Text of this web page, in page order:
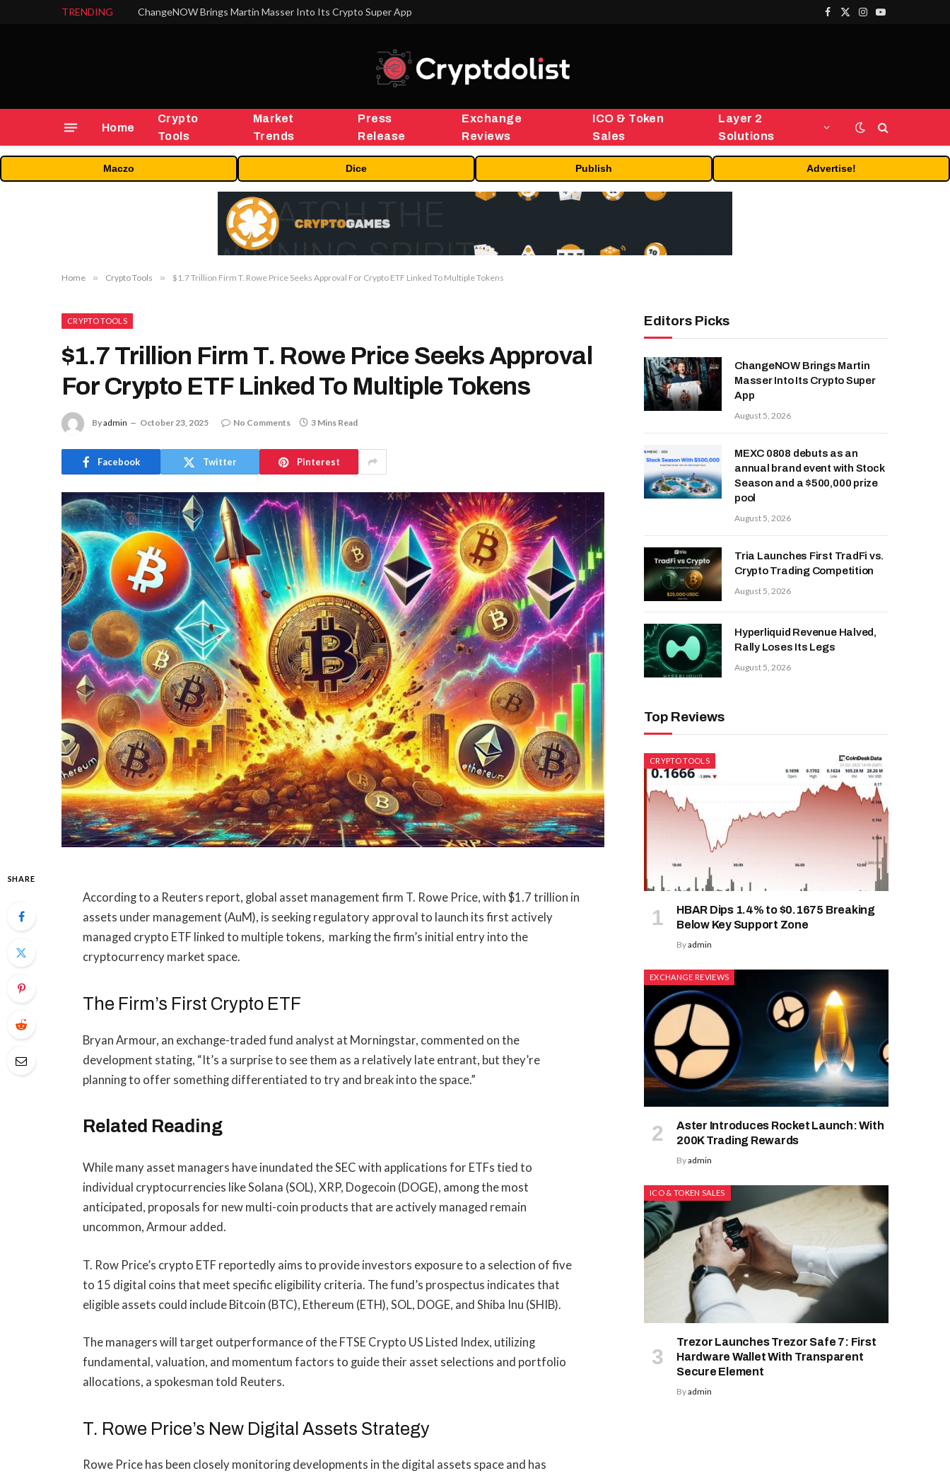
TRENDING ChangeNOW Brings Martin Masser Into Its Crypto Super App
Facebook
X
Instagram
YouTube
Home
Crypto
Tools
Market
Trends
Press
Release
Exchange
Reviews
ICO & Token
Sales
Layer 2
Solutions
Maczo Dice Publish Advertise!
Home » Crypto Tools » $1.7 Trillion Firm T. Rowe Price Seeks Approval For Crypto ETF Linked To Multiple Tokens
CRYPTO TOOLS
$1.7 Trillion Firm T. Rowe Price Seeks Approval
For Crypto ETF Linked To Multiple Tokens
Byadmin October 23, 2025 No Comments 3 Mins Read
Facebook Twitter Pinterest
SHARE
According to a Reuters report, global asset management firm T. Rowe Price, with $1.7 trillion in
assets under management (AuM), is seeking regulatory approval to launch its first actively
managed crypto ETF linked to multiple tokens, marking the firm’s initial entry into the
cryptocurrency market space.
The Firm’s First Crypto ETF
Bryan Armour, an exchange-traded fund analyst at Morningstar, commented on the
development stating, “It’s a surprise to see them as a relatively late entrant, but they’re
planning to offer something differentiated to try and break into the space.”
Related Reading
While many asset managers have inundated the SEC with applications for ETFs tied to
individual cryptocurrencies like Solana (SOL), XRP, Dogecoin (DOGE), among the most
anticipated, proposals for new multi-coin products that are actively managed remain
uncommon, Armour added.
T. Row Price’s crypto ETF reportedly aims to provide investors exposure to a selection of five
to 15 digital coins that meet specific eligibility criteria. The fund’s prospectus indicates that
eligible assets could include Bitcoin (BTC), Ethereum (ETH), SOL, DOGE, and Shiba Inu (SHIB).
The managers will target outperformance of the FTSE Crypto US Listed Index, utilizing
fundamental, valuation, and momentum factors to guide their asset selections and portfolio
allocations, a spokesman told Reuters.
T. Rowe Price’s New Digital Assets Strategy
Rowe Price has been closely monitoring developments in the digital assets space and has
Editors Picks
ChangeNOW Brings Martin
Masser Into Its Crypto Super
App
August 5, 2026
MEXC 0808 debuts as an
annual brand event with Stock
Season and a $500,000 prize
pool
August 5, 2026
Tria Launches First TradFi vs.
Crypto Trading Competition
August 5, 2026
Hyperliquid Revenue Halved,
Rally Loses Its Legs
August 5, 2026
Top Reviews
CRYPTO TOOLS
HBAR Dips 1.4% to $0.1675 Breaking
Below Key Support Zone
Byadmin
EXCHANGE REVIEWS
Aster Introduces Rocket Launch: With
200K Trading Rewards
Byadmin
ICO & TOKEN SALES
Trezor Launches Trezor Safe 7: First
Hardware Wallet With Transparent
Secure Element
Byadmin